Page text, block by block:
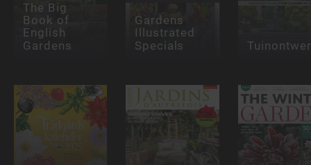
The Big
Book of
English
Gardens
Gardens
Illustrated
Specials